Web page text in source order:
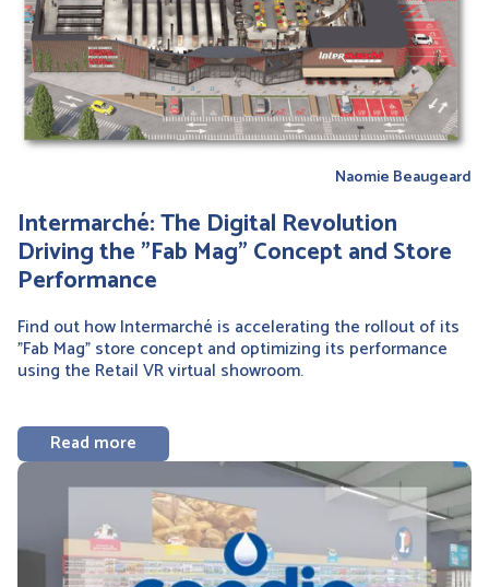
Naomie Beaugeard
Intermarché: The Digital Revolution
Driving the "Fab Mag" Concept and Store
Performance
Find out how Intermarché is accelerating the rollout of its
"Fab Mag" store concept and optimizing its performance
using the Retail VR virtual showroom.
Read more